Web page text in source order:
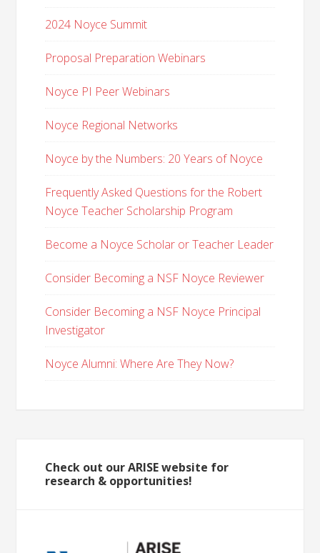
2024 Noyce Summit
Proposal Preparation Webinars
Noyce PI Peer Webinars
Noyce Regional Networks
Noyce by the Numbers: 20 Years of Noyce
Frequently Asked Questions for the Robert
Noyce Teacher Scholarship Program
Become a Noyce Scholar or Teacher Leader
Consider Becoming a NSF Noyce Reviewer
Consider Becoming a NSF Noyce Principal
Investigator
Noyce Alumni: Where Are They Now?
Check out our ARISE website for
research & opportunities!